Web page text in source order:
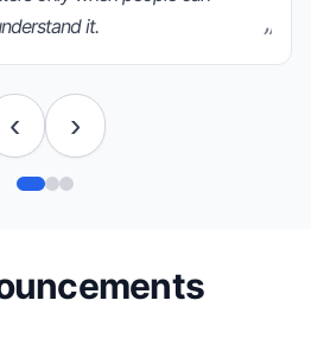
it.
‹ ›